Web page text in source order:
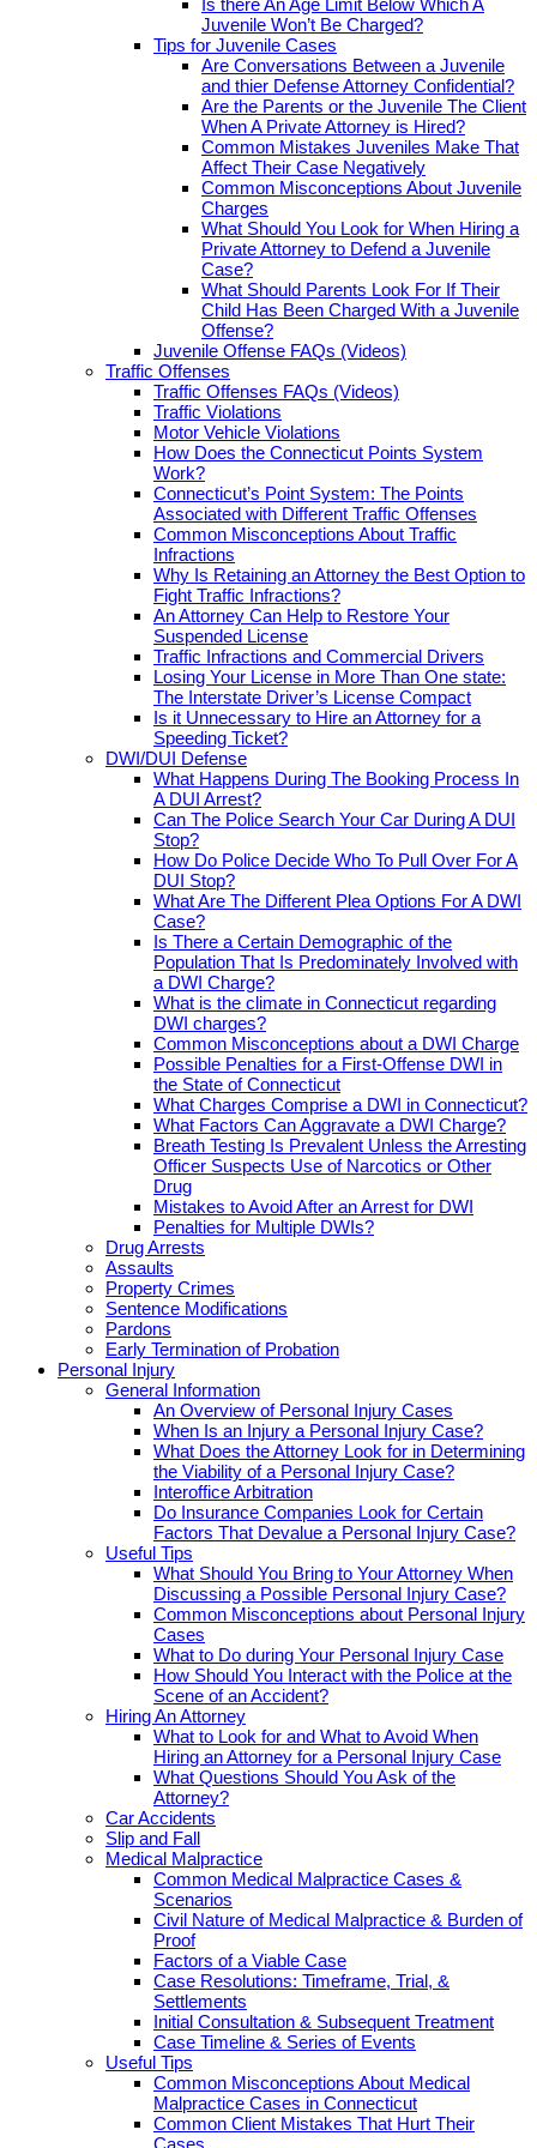
Is there An Age Limit Below Which A
Juvenile Won’t Be Charged?
Tips for Juvenile Cases
Are Conversations Between a Juvenile
and thier Defense Attorney Confidential?
Are the Parents or the Juvenile The Client
When A Private Attorney is Hired?
Common Mistakes Juveniles Make That
Affect Their Case Negatively
Common Misconceptions About Juvenile
Charges
What Should You Look for When Hiring a
Private Attorney to Defend a Juvenile
Case?
What Should Parents Look For If Their
Child Has Been Charged With a Juvenile
Offense?
Juvenile Offense FAQs (Videos)
Traffic Offenses
Traffic Offenses FAQs (Videos)
Traffic Violations
Motor Vehicle Violations
How Does the Connecticut Points System
Work?
Connecticut’s Point System: The Points
Associated with Different Traffic Offenses
Common Misconceptions About Traffic
Infractions
Why Is Retaining an Attorney the Best Option to
Fight Traffic Infractions?
An Attorney Can Help to Restore Your
Suspended License
Traffic Infractions and Commercial Drivers
Losing Your License in More Than One state:
The Interstate Driver’s License Compact
Is it Unnecessary to Hire an Attorney for a
Speeding Ticket?
DWI/DUI Defense
What Happens During The Booking Process In
A DUI Arrest?
Can The Police Search Your Car During A DUI
Stop?
How Do Police Decide Who To Pull Over For A
DUI Stop?
What Are The Different Plea Options For A DWI
Case?
Is There a Certain Demographic of the
Population That Is Predominately Involved with
a DWI Charge?
What is the climate in Connecticut regarding
DWI charges?
Common Misconceptions about a DWI Charge
Possible Penalties for a First-Offense DWI in
the State of Connecticut
What Charges Comprise a DWI in Connecticut?
What Factors Can Aggravate a DWI Charge?
Breath Testing Is Prevalent Unless the Arresting
Officer Suspects Use of Narcotics or Other
Drug
Mistakes to Avoid After an Arrest for DWI
Penalties for Multiple DWIs?
Drug Arrests
Assaults
Property Crimes
Sentence Modifications
Pardons
Early Termination of Probation
Personal Injury
General Information
An Overview of Personal Injury Cases
When Is an Injury a Personal Injury Case?
What Does the Attorney Look for in Determining
the Viability of a Personal Injury Case?
Interoffice Arbitration
Do Insurance Companies Look for Certain
Factors That Devalue a Personal Injury Case?
Useful Tips
What Should You Bring to Your Attorney When
Discussing a Possible Personal Injury Case?
Common Misconceptions about Personal Injury
Cases
What to Do during Your Personal Injury Case
How Should You Interact with the Police at the
Scene of an Accident?
Hiring An Attorney
What to Look for and What to Avoid When
Hiring an Attorney for a Personal Injury Case
What Questions Should You Ask of the
Attorney?
Car Accidents
Slip and Fall
Medical Malpractice
Common Medical Malpractice Cases &
Scenarios
Civil Nature of Medical Malpractice & Burden of
Proof
Factors of a Viable Case
Case Resolutions: Timeframe, Trial, &
Settlements
Initial Consultation & Subsequent Treatment
Case Timeline & Series of Events
Useful Tips
Common Misconceptions About Medical
Malpractice Cases in Connecticut
Common Client Mistakes That Hurt Their
Cases.